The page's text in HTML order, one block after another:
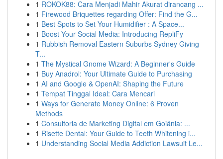
1 ROKOK88: Cara Menjadi Mahir Akurat dirancang ...
1 Firewood Briquettes regarding Offer: Find the G...
1 Best Spots to Set Your Humidifier : A Space...
1 Boost Your Social Media: Introducing RepliFy
1 Rubbish Removal Eastern Suburbs Sydney Giving
T...
1 The Mystical Gnome Wizard: A Beginner's Guide
1 Buy Anadrol: Your Ultimate Guide to Purchasing
1 AI and Google & OpenAI: Shaping the Future
1 Tempat Tinggal Ideal: Cara Mencari
1 Ways for Generate Money Online: 6 Proven
Methods
1 Consultoria de Marketing Digital em Goiânia: ...
1 Risette Dental: Your Guide to Teeth Whitening i...
1 Understanding Social Media Addiction Lawsuit Le...